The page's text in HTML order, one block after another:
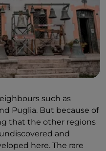
such as
Puglia. But because of
that the other regions
and
here. The rare